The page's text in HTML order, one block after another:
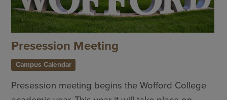
Presession Meeting
Campus Calendar
Presession meeting begins the Wofford College